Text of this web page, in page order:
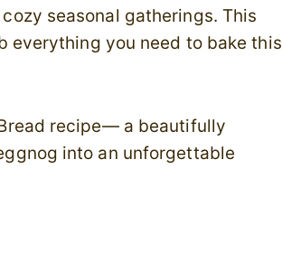
seasonal gatherings. This
everything you need to bake this
recipe— a beautifully
into an unforgettable